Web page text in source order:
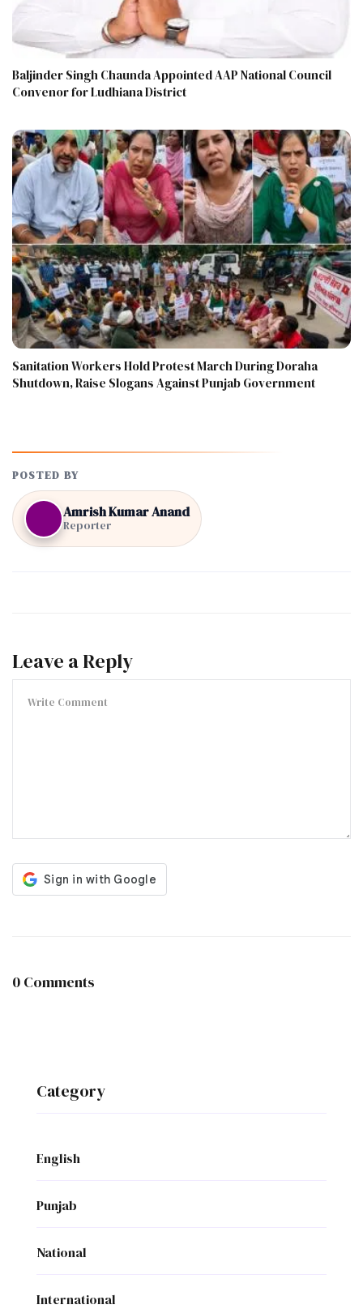
Baljinder Singh Chaunda Appointed AAP National Council
Convenor for Ludhiana District
Sanitation Workers Hold Protest March During Doraha
Shutdown, Raise Slogans Against Punjab Government
POSTED BY
Amrish Kumar Anand
Reporter
Leave a Reply
0 Comments
Category
English
Punjab
National
International